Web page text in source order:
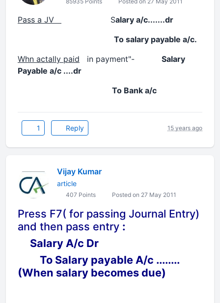
Pass a JV Salary a/c.......dr
To salary payable a/c.
Whn actally paid in payment"- Salary
Payable a/c ....dr
To Bank a/c
1 Reply 15 years ago
Vijay Kumar
article
407 Points Posted on 27 May 2011
Press F7( for passing Journal Entry)
and then pass entry :
Salary A/c Dr
To Salary payable A/c ........
(When salary becomes due)